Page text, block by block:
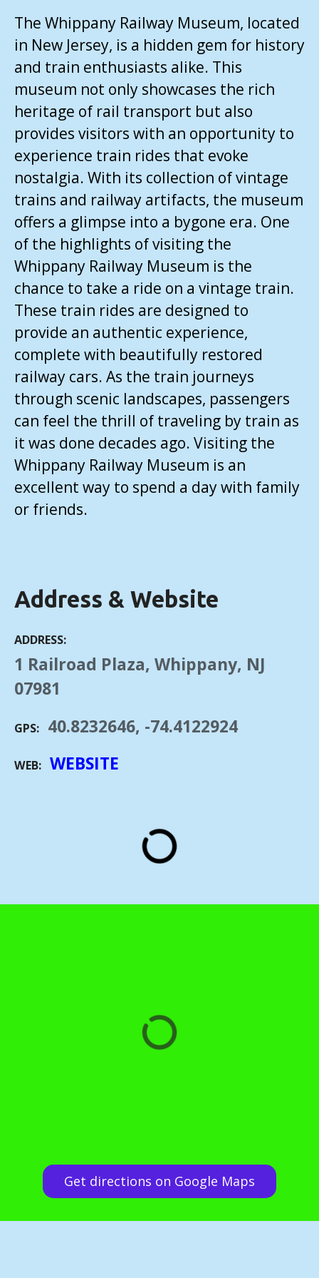
The Whippany Railway Museum, located
in New Jersey, is a hidden gem for history
and train enthusiasts alike. This
museum not only showcases the rich
heritage of rail transport but also
provides visitors with an opportunity to
experience train rides that evoke
nostalgia. With its collection of vintage
trains and railway artifacts, the museum
offers a glimpse into a bygone era. One
of the highlights of visiting the
Whippany Railway Museum is the
chance to take a ride on a vintage train.
These train rides are designed to
provide an authentic experience,
complete with beautifully restored
railway cars. As the train journeys
through scenic landscapes, passengers
can feel the thrill of traveling by train as
it was done decades ago. Visiting the
Whippany Railway Museum is an
excellent way to spend a day with family
or friends.
Address & Website
ADDRESS
1 Railroad Plaza, Whippany, NJ
07981
GPS 40.8232646, -74.4122924
WEB WEBSITE
"WHIPPANY RAILROAD MUSEUM" by Jerrye & Roy Klotz, MD is licensed under
Get directions on Google Maps